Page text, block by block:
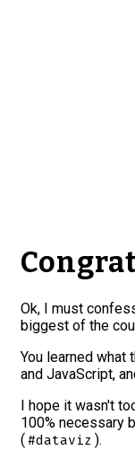
Ok, I must
biggest of the
You learned what
and JavaScript,
I hope it wasn't
100% necessary
(#dataviz ).